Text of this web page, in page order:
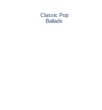
Classic Pop
Ballads